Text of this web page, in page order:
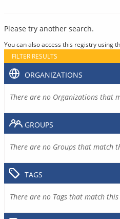
Please try another search.
You can also access this registry using
FILTER RESULTS
ORGANIZATIONS
There are no Organizations that
GROUPS
There are no Groups that match
TAGS
There are no Tags that match